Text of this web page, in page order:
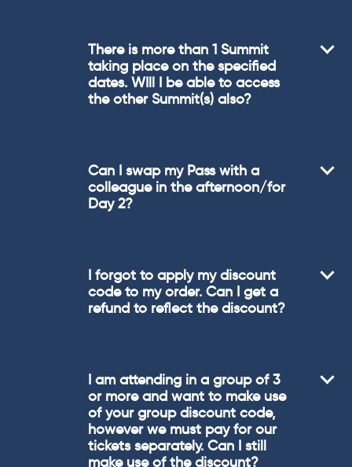
There is more than 1 Summit
taking place on the specified
dates. WIll I be able to access
the other Summit(s) also?
Can I swap my Pass with a
colleague in the afternoon/for
Day 2?
I forgot to apply my discount
code to my order. Can I get a
refund to reflect the discount?
I am attending in a group of 3
or more and want to make use
of your group discount code,
however we must pay for our
tickets separately. Can I still
make use of the discount?